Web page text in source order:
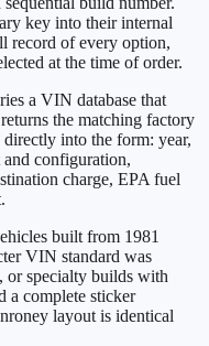
key into their internal
record of every option,
at the time of order.
a VIN database that
the matching factory
into the form: year,
configuration,
charge, EPA fuel
built from 1981
VIN standard was
or specialty builds with
a complete sticker
layout is identical